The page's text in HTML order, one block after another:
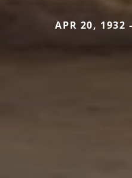
APR 20, 1932